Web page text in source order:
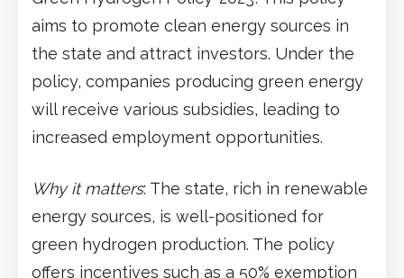
aims to promote clean energy sources in
the state and attract investors. Under the
policy, companies producing green energy
will receive various subsidies, leading to
increased employment opportunities.
Why it matters: The state, rich in renewable
energy sources, is well-positioned for
green hydrogen production. The policy
offers incentives such as a 50% exemption